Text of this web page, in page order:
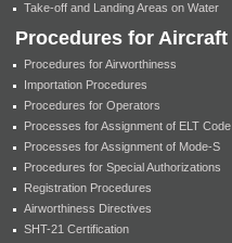
Take-off and Landing Areas on Water
Procedures for Aircraft
Procedures for Airworthiness
Importation Procedures
Procedures for Operators
Processes for Assignment of ELT Code
Processes for Assignment of Mode-S
Procedures for Special Authorizations
Registration Procedures
Airworthiness Directives
SHT-21 Certification